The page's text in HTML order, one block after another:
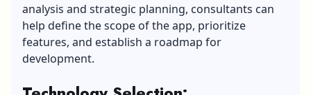
analysis and strategic planning, consultants can
help define the scope of the app, prioritize
features, and establish a roadmap for
development.